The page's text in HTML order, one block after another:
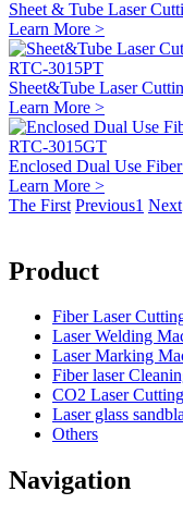
Sheet & Tube Laser
Learn More >
RTC-3015PT
Sheet&Tube Laser
Learn More >
RTC-3015GT
Enclosed Dual Use
Learn More >
The First Previous1 Next
Product
Fiber Laser
Laser Welding
Laser Marking
Fiber laser
CO2 Laser
Laser glass
Others
Navigation